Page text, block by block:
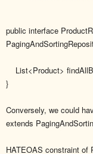
public interface
List<Product>
}
Conversely, we could
extends
HATEOAS constraint of